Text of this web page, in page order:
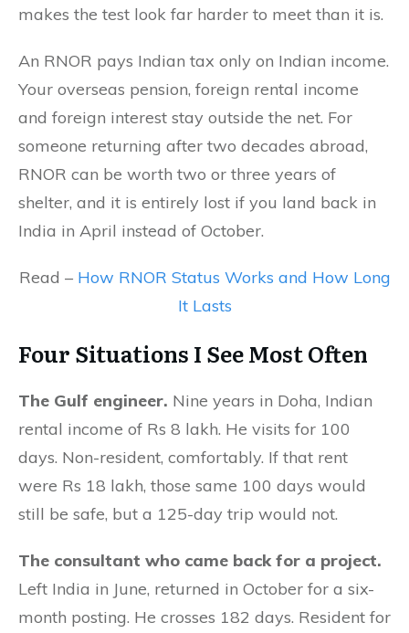
makes the test look far harder to meet than it is.
An RNOR pays Indian tax only on Indian income.
Your overseas pension, foreign rental income
and foreign interest stay outside the net. For
someone returning after two decades abroad,
RNOR can be worth two or three years of
shelter, and it is entirely lost if you land back in
India in April instead of October.
Read – How RNOR Status Works and How Long
It Lasts
Four Situations I SeeMost Often
The Gulf engineer. Nine years in Doha, Indian
rental income of Rs 8 lakh. He visits for 100
days. Non-resident, comfortably. If that rent
were Rs 18 lakh, those same 100 days would
still be safe, but a 125-day trip would not.
The consultant who came back for a project.
Left India in June, returned in October for a six-
month posting. He crosses 182 days. Resident for